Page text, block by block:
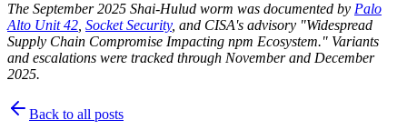
The September 2025 Shai-Hulud worm was documented by Palo
Alto Unit 42 Socket Security, and CISA's advisory "Widespread
Supply Chain Compromise Impacting npm Ecosystem." Variants
and escalations were tracked through November and December
2025.
Back to all posts